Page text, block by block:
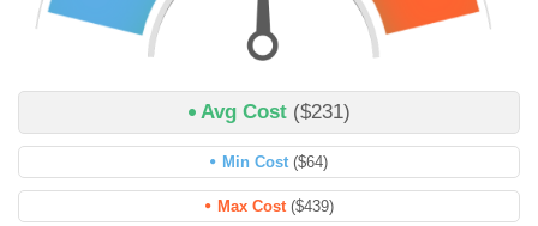
Avg Cost ($231)
Min Cost ($64)
Max Cost ($439)